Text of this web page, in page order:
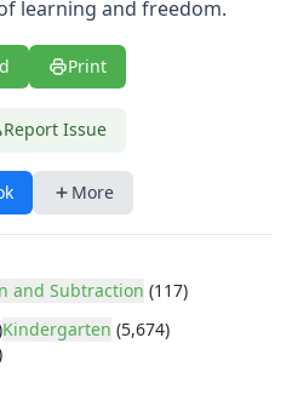
Kids
learning and freedom.
Print
Report Issue
More
and Subtraction (117)
Kindergarten (5,674)